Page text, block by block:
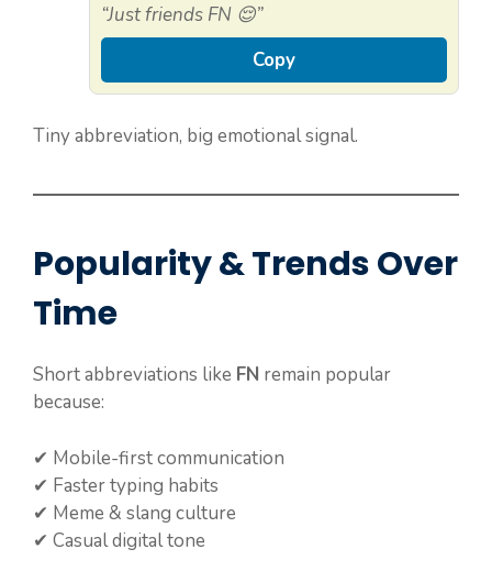
“Just friends FN 😌”
Copy
Tiny abbreviation, big emotional signal.
Popularity & Trends Over
Time
Short abbreviations like FN remain popular
because:
✔ Mobile-first communication
✔ Faster typing habits
✔ Meme & slang culture
✔ Casual digital tone